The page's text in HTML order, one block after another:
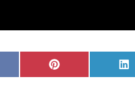
Share
on